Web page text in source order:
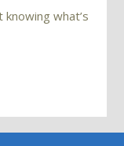
what’s